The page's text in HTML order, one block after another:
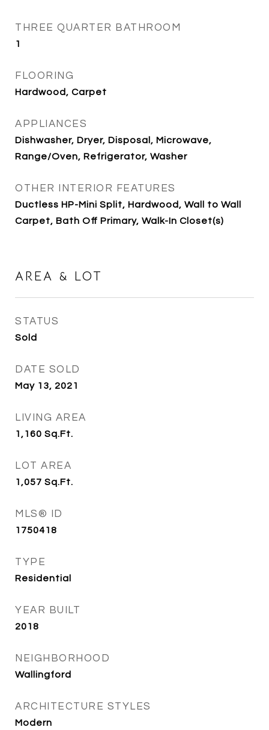
THREE QUARTER BATHROOM
1
FLOORING
Hardwood, Carpet
APPLIANCES
Dishwasher, Dryer, Disposal, Microwave,
Range/Oven, Refrigerator, Washer
OTHER INTERIOR FEATURES
Ductless HP-Mini Split, Hardwood, Wall to Wall
Carpet, Bath Off Primary, Walk-In Closet(s)
AREA & LOT
STATUS
Sold
DATE SOLD
May 13, 2021
LIVING AREA
1,160 Sq.Ft.
LOT AREA
1,057 Sq.Ft.
MLS® ID
1750418
TYPE
Residential
YEAR BUILT
2018
NEIGHBORHOOD
Wallingford
ARCHITECTURE STYLES
Modern